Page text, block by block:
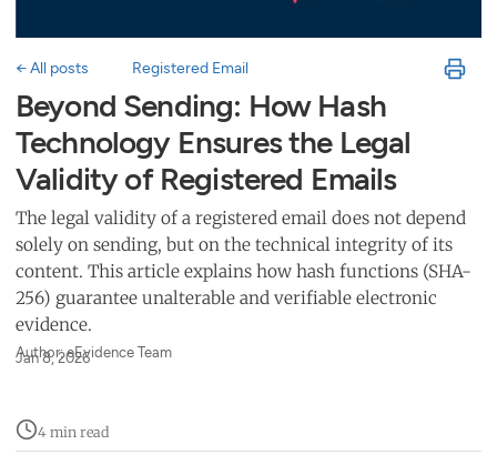
← All posts Registered Email
Beyond Sending: How Hash
Technology Ensures the Legal
Validity of Registered Emails
The legal validity of a registered email does not depend
solely on sending, but on the technical integrity of its
content. This article explains how hash functions (SHA-
256) guarantee unalterable and verifiable electronic
evidence.
Author: eEvidence Team
Jan 8, 2026
4 min read